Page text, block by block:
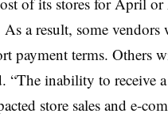
a result, some
payment terms. Others
“The inability to receive
store sales and e-